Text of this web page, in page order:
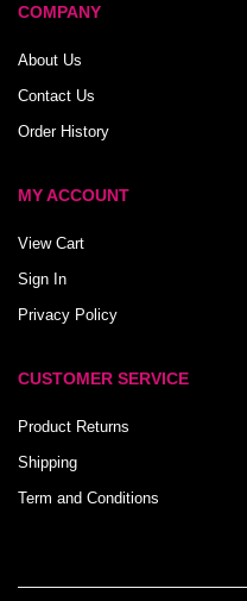
COMPANY
About Us
Contact Us
Order History
MY ACCOUNT
View Cart
Sign In
Privacy Policy
CUSTOMER SERVICE
Product Returns
Shipping
Term and Conditions